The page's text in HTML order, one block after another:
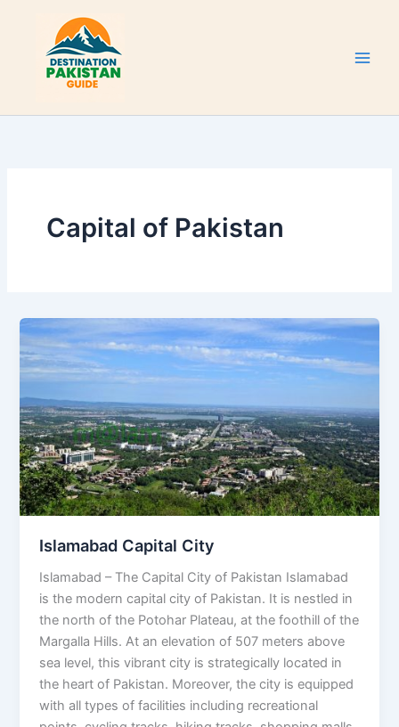
content
Capital of Pakistan
Islamabad Capital City
Islamabad – The Capital City of Pakistan Islamabad
is the modern capital city of Pakistan. It is nestled in
the north of the Potohar Plateau, at the foothill of the
Margalla Hills. At an elevation of 507 meters above
sea level, this vibrant city is strategically located in
the heart of Pakistan. Moreover, the city is equipped
with all types of facilities including recreational
Islamabad
Capital
City